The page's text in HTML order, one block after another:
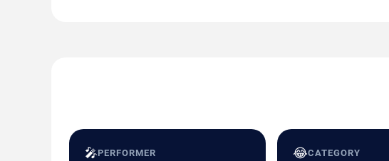
🎤PERFORMER 😂CATEGORY